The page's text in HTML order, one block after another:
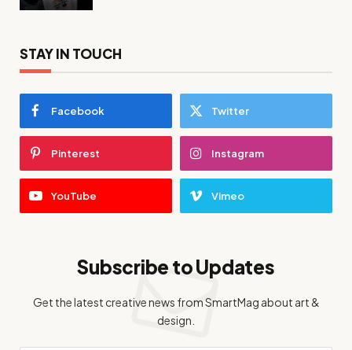
STAY IN TOUCH
Facebook Twitter
Pinterest Instagram
YouTube Vimeo
Subscribe to Updates
Get the latest creative news from SmartMag about art &
design.